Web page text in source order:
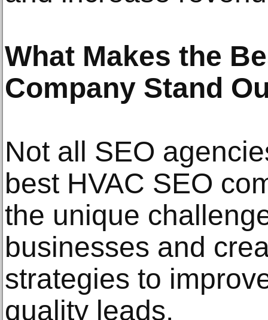
What Makes the
Company Stand
Not all SEO
best HVAC SEO
the unique
businesses and
strategies to
quality leads.